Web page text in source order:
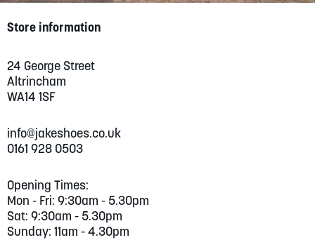
LOGIN/REGISTER
Store information
24 George Street
Altrincham
WA14 1SF
info@jakeshoes.co.uk
0161 928 0503
Opening Times:
Mon - Fri: 9:30am - 5.30pm
Sat: 9:30am - 5.30pm
Sunday: 11am - 4.30pm